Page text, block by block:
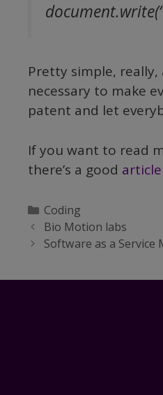
Pretty simple,
necessary to make
patent and let
If you want to read
there’s a good
Categories
Coding
Bio Motion labs
Software as a Service